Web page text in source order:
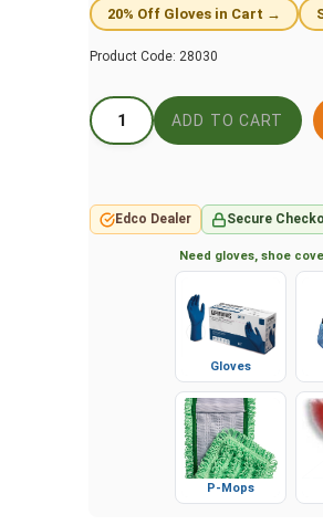
20% Off Gloves in Cart →
Product Code: 28030
Edco Dealer Secure
Need gloves, shoe
Gloves
P-Mops